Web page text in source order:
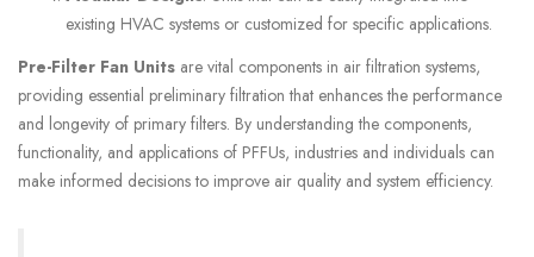
existing HVAC systems or customized for specific applications.
Pre-Filter Fan Units are vital components in air filtration systems,
providing essential preliminary filtration that enhances the performance
and longevity of primary filters. By understanding the components,
functionality, and applications of PFFUs, industries and individuals can
make informed decisions to improve air quality and system efficiency.